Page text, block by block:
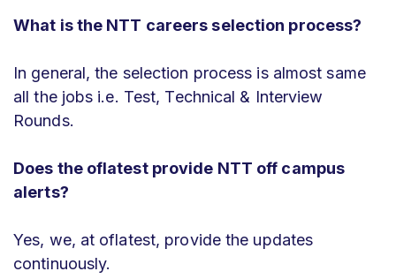
What is the NTT careers selection process?
In general, the selection process is almost same
all the jobs i.e. Test, Technical & Interview
Rounds.
Does the oflatest provide NTT off campus
alerts?
Yes, we, at oflatest, provide the updates
continuously.